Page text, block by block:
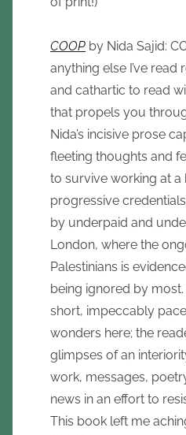
COOP by Nida Sajid:
anything else I’ve read
and cathartic to read
that propels you
Nida’s incisive prose
fleeting thoughts and
to survive working at
progressive
by underpaid and
London, where the
Palestinians is
being ignored by
short, impeccably
wonders here; the
glimpses of an
work, messages,
news in an effort to
This book left me